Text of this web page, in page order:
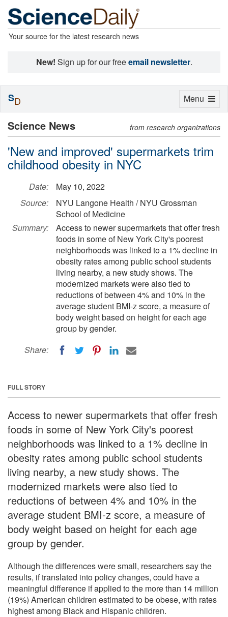
Your source for the latest research news
New! Sign up for our freeemail newsletter.
Science News from research organizations
'New and improved' supermarkets trim
childhood obesity in NYC
Date:
May 10, 2022
Source:
NYU Langone Health / NYU Grossman
School of Medicine
Summary:
Access to newer supermarkets that offer fresh
foods in some of New York City's poorest
neighborhoods was linked to a 1% decline in
obesity rates among public school students
living nearby, a new study shows. The
modernized markets were also tied to
reductions of between 4% and 10% in the
average student BMI-z score, a measure of
body weight based on height for each age
group by gender.
Share:
FULL STORY
Access to newer supermarkets that offer fresh
foods in some of New York City's poorest
neighborhoods was linked to a 1% decline in
obesity rates among public school students
living nearby, a new study shows. The
modernized markets were also tied to
reductions of between 4% and 10% in the
average student BMI-z score, a measure of
body weight based on height for each age
group by gender.
Although the differences were small, researchers say the
results, if translated into policy changes, could have a
meaningful difference if applied to the more than 14 million
(19%) American children estimated to be obese, with rates
highest among Black and Hispanic children.
Toggle
Menu
SD